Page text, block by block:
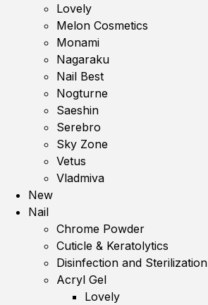
Lovely
Melon Cosmetics
Monami
Nagaraku
Nail Best
Nogturne
Saeshin
Serebro
Sky Zone
Vetus
Vladmiva
New
Nail
Chrome Powder
Cuticle & Keratolytics
Disinfection and Sterilization
Acryl Gel
Lovely